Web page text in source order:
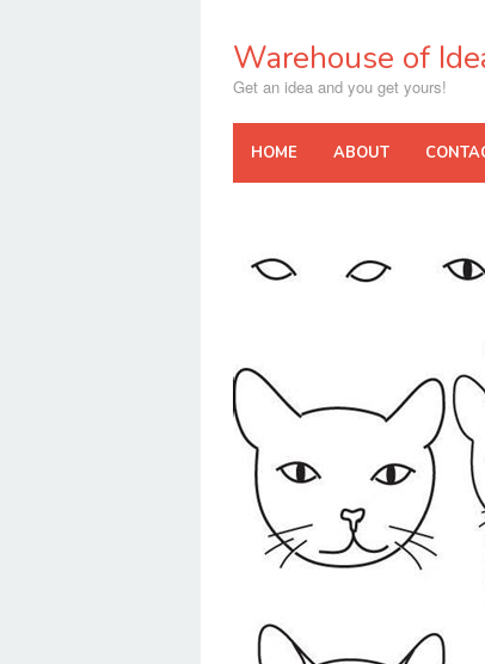
contentWarehouse of
Get an idea and you get yours!
HOME ABOUT